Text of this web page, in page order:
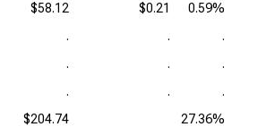
$58.12 $0.21
0.59%
. .
.
. .
.
. .
.
$204.74
27.36%